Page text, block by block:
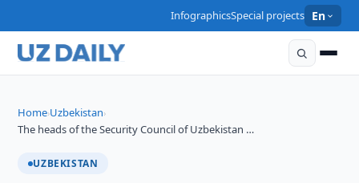
InfographicsSpecial projects En
Home›Uzbekistan›
The heads of the Security Council of Uzbekistan …
UZBEKISTAN